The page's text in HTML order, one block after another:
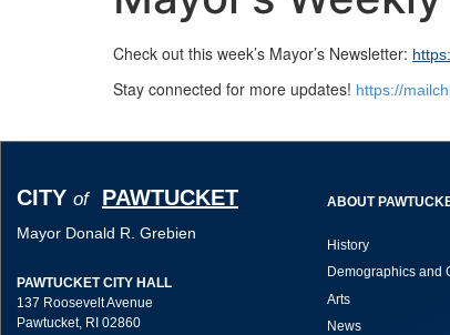
Check out this week’s Mayor’s Newsletter:
Stay connected for more updates! https://
CITY of PAWTUCKET
Mayor Donald R. Grebien
PAWTUCKET CITY HALL
137 Roosevelt Avenue
Pawtucket, RI 02860
ABOUT
History
Demographics and
Arts
News